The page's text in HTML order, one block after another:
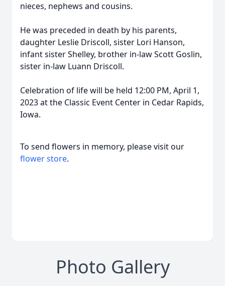
nieces, nephews and cousins.
He was preceded in death by his parents,
daughter Leslie Driscoll, sister Lori Hanson,
infant sister Shelley, brother in-law Scott Goslin,
sister in-law Luann Driscoll.
Celebration of life will be held 12:00 PM, April 1,
2023 at the Classic Event Center in Cedar Rapids,
Iowa.
To send flowers in memory, please visit our
flower store.
Photo Gallery